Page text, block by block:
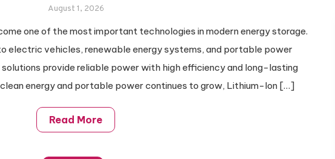
August 1, 2026
one of the most important technologies in modern energy storage.
electric vehicles, renewable energy systems, and portable power
provide reliable power with high efficiency and long-lasting
energy and portable power continues to grow, Lithium-Ion […]
Read More